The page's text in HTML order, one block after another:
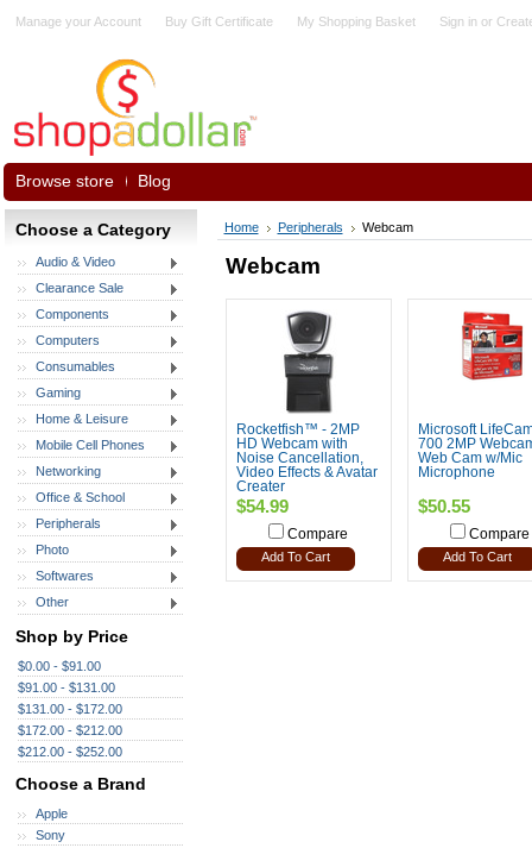
Manage your Account Buy Gift Certificate My Shopping Basket Sign in or
Browse store Blog
Choose a Category
Audio & Video
Clearance Sale
Components
Computers
Consumables
Gaming
Home & Leisure
Mobile Cell Phones
Networking
Office & School
Peripherals
Photo
Softwares
Other
Shop by Price
$0.00 - $91.00
$91.00 - $131.00
$131.00 - $172.00
$172.00 - $212.00
$212.00 - $252.00
Choose a Brand
Apple
Sony
Home Peripherals Webcam
Webcam
Rocketfish™ - 2MP
HD Webcam with
Noise Cancellation,
Video Effects & Avatar
Creater
$54.99
Compare
Add To Cart
Microsoft
700 2MP
Web Cam w/Mic
Microphone
$50.55
Compare
Add To Cart